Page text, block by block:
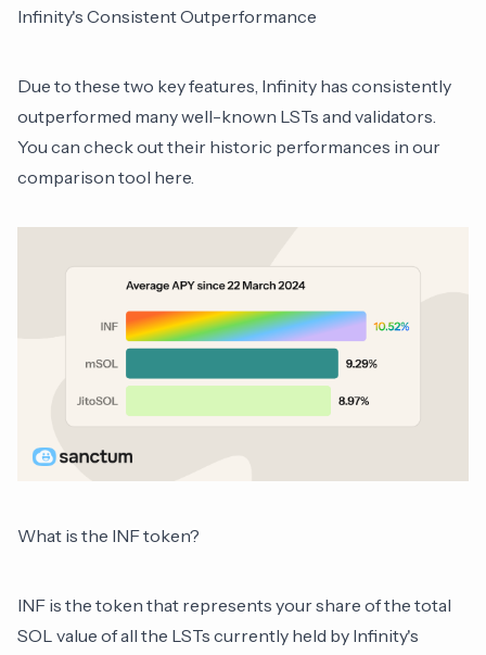
Infinity's Consistent Outperformance
Due to these two key features, Infinity has consistently
outperformed many well-known LSTs and validators.
You can check out their historic performances in our
comparison tool here.
What is the INF token?
INF is the token that represents your share of the total
SOL value of all the LSTs currently held by Infinity's